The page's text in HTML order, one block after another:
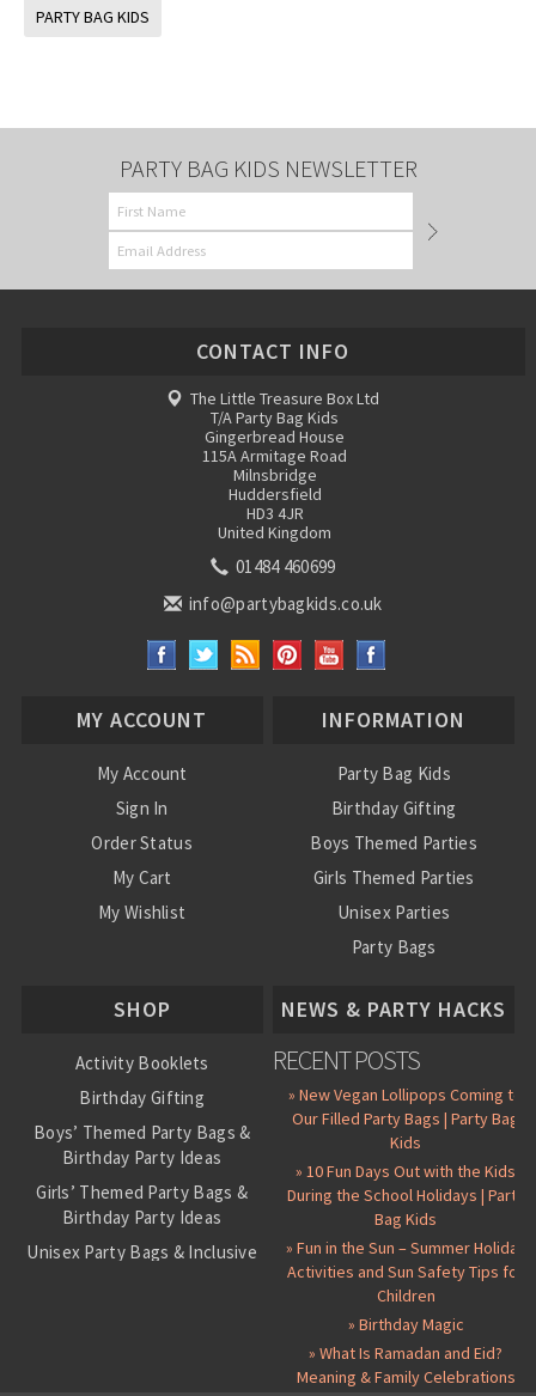
PARTY BAG KIDS
PARTY BAG KIDS NEWSLETTER
CONTACT INFO
The Little Treasure Box Ltd
T/A Party Bag Kids
Gingerbread House
115A Armitage Road
Milnsbridge
Huddersfield
HD3 4JR
United Kingdom
01484 460699
info@partybagkids.co.uk
MY ACCOUNT
My Account
Sign In
Order Status
My Cart
My Wishlist
INFORMATION
Party Bag Kids
Birthday Gifting
Boys Themed Parties
Girls Themed Parties
Unisex Parties
Party Bags
SHOP
Activity Booklets
Birthday Gifting
Boys’ Themed Party Bags &
Birthday Party Ideas
Girls’ Themed Party Bags &
Birthday Party Ideas
Unisex Party Bags & Inclusive
NEWS & PARTY HACKS
RECENT POSTS
» New Vegan Lollipops Coming to
Our Filled Party Bags | Party Bag
Kids
» 10 Fun Days Out with the Kids
During the School Holidays | Party
Bag Kids
» Fun in the Sun – Summer Holiday
Activities and Sun Safety Tips for
Children
» Birthday Magic
» What Is Ramadan and Eid?
Meaning & Family Celebrations